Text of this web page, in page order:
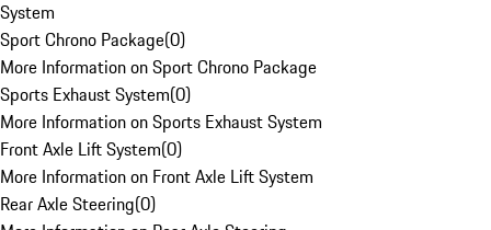
System
Sport Chrono Package(0)
More Information on Sport Chrono Package
Sports Exhaust System(0)
More Information on Sports Exhaust System
Front Axle Lift System(0)
More Information on Front Axle Lift System
Rear Axle Steering(0)